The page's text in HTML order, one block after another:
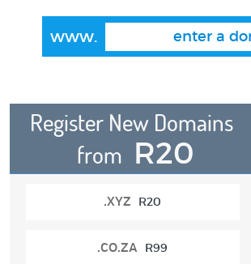
www.
Register New Domains
from R20
.XYZ R20
.CO.ZA R99